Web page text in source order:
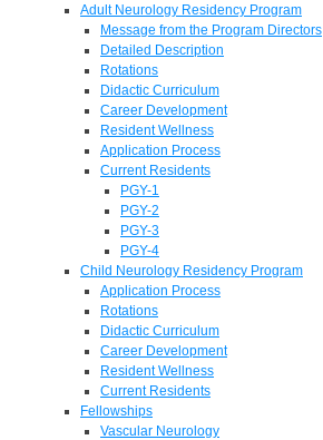
Adult Neurology Residency Program
Message from the Program Directors
Detailed Description
Rotations
Didactic Curriculum
Career Development
Resident Wellness
Application Process
Current Residents
PGY-1
PGY-2
PGY-3
PGY-4
Child Neurology Residency Program
Application Process
Rotations
Didactic Curriculum
Career Development
Resident Wellness
Current Residents
Fellowships
Vascular Neurology